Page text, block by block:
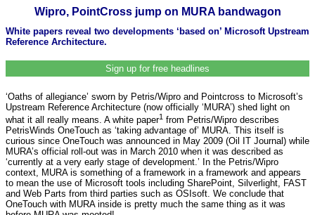
Wipro, PointCross jump on MURA bandwagon
White papers reveal two developments ‘based on’ Microsoft Upstream
Reference Architecture.
Sign up for free headlines
‘Oaths of allegiance’ sworn by Petris/Wipro and Pointcross to Microsoft’s
Upstream Reference Architecture (now officially ‘MURA’) shed light on
what it all really means. A white paper1 from Petris/Wipro describes
PetrisWinds OneTouch as ‘taking advantage of’ MURA. This itself is
curious since OneTouch was announced in May 2009 (Oil IT Journal) while
MURA’s official roll-out was in March 2010 when it was described as
‘currently at a very early stage of development.’ In the Petris/Wipro
context, MURA is something of a framework in a framework and appears
to mean the use of Microsoft tools including SharePoint, Silverlight, FAST
and Web Parts from third parties such as OSIsoft. We conclude that
OneTouch with MURA inside is pretty much the same thing as it was